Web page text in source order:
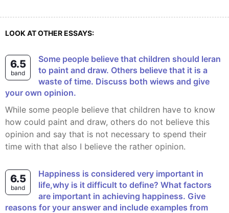
LOOK AT OTHER ESSAYS:
6.5
band
Some people believe that children should leran
to paint and draw. Others believe that it is a
waste of time. Discuss both wiews and give
your own opinion.
While some people believe that children have to know
how could paint and draw, others do not believe this
opinion and say that is not necessary to spend their
time with that also I believe the rather opinion.
6.5
band
Happiness is considered very important in
life,why is it difficult to define? What factors
are important in achieving happiness. Give
reasons for your answer and include examples from